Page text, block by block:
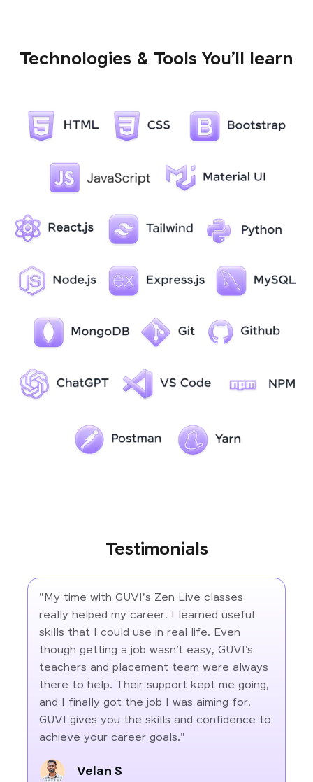
Technologies & Tools You’ll learn
Testimonials
"My time with GUVI's Zen Live classes
really helped my career. I learned useful
skills that I could use in real life. Even
though getting a job wasn’t easy, GUVI’s
teachers and placement team were always
there to help. Their support kept me going,
and I finally got the job I was aiming for.
GUVI gives you the skills and confidence to
achieve your career goals."
Velan S